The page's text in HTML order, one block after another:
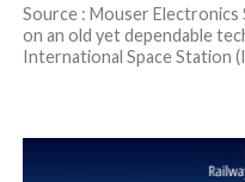
Source : Mouser Electronics
on an old yet dependable
International Space Station